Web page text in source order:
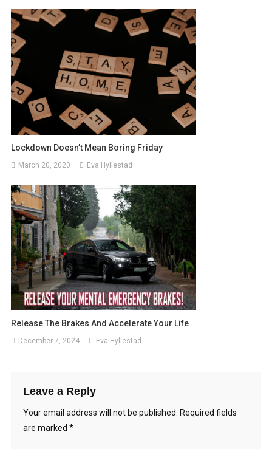
Lockdown Doesn’t Mean Boring Friday
March 20, 2020 Eva Hyllestad
Release The Brakes And Accelerate Your Life
December 7, 2024 Eva Hyllestad
Leave a Reply
Your email address will not be published. Required fields
are marked *